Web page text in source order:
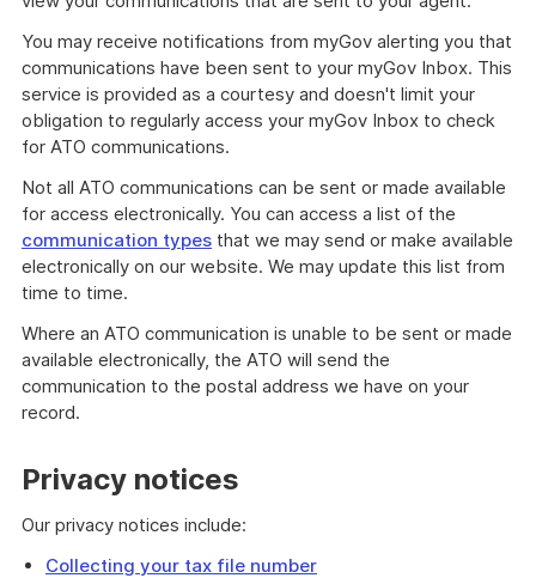
You may receive notifications from myGov alerting you that
communications have been sent to your myGov Inbox. This
service is provided as a courtesy and doesn't limit your
obligation to regularly access your myGov Inbox to check
for ATO communications.
Not all ATO communications can be sent or made available
for access electronically. You can access a list of the
communication types that we may send or make available
electronically on our website. We may update this list from
time to time.
Where an ATO communication is unable to be sent or made
available electronically, the ATO will send the
communication to the postal address we have on your
record.
Privacy notices
Our privacy notices include:
Collecting your tax file number